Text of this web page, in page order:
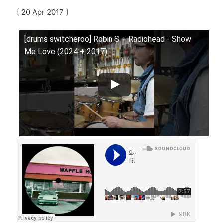
[ 20 Apr 2017 ]
[drums switcheroo] Robin S + Radiohead - Show
Me Love (2024 + 2017)